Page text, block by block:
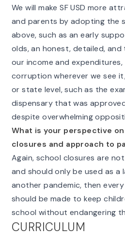
We will make SF USD more
and parents by adopting the
above, such as an early
olds, an honest, detailed,
our income and
corruption wherever we see
or state level, such as the
dispensary that was
despite overwhelming
What is your perspective on
closures and approach to
Again, school closures are
and should only be used as a
another pandemic, then
should be made to keep
school without endangering
CURRICULUM